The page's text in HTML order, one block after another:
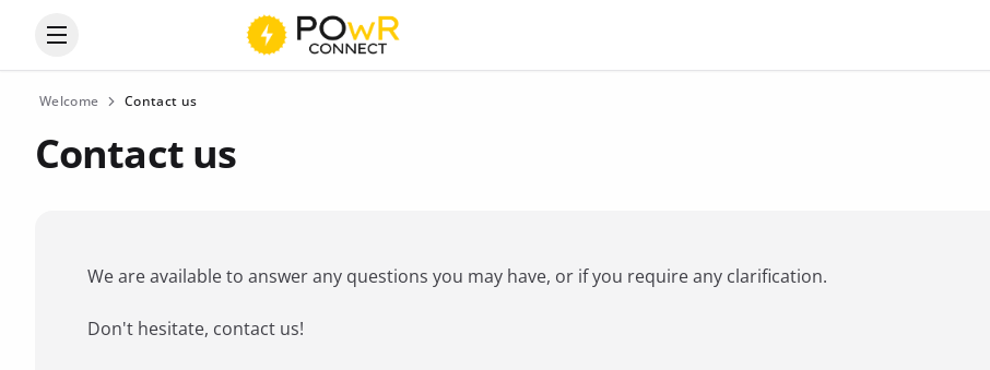
Open the categories menu
Welcome Contact us
Contact us
We are available to answer any questions you may have, or if you require any clarification.
Don't hesitate, contact us!